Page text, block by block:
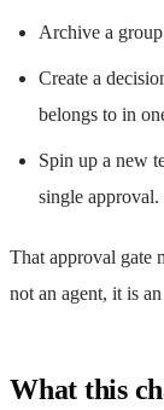
Archive a
Create a
belongs to in
Spin up a new
single approval.
That approval gate
not an agent, it is
What this